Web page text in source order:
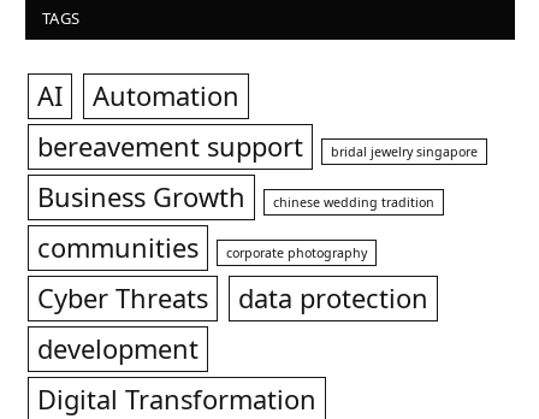
TAGS
AI
Automation
bereavement support
bridal jewelry singapore
Business Growth chinese wedding tradition
communities corporate photography
Cyber Threats
data protection
development
Digital Transformation